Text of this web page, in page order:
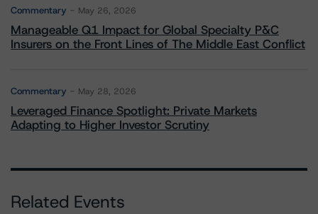
Commentary May 26, 2026
Manageable Q1 Impact for Global Specialty P&C
Insurers on the Front Lines of The Middle East Conflict
Commentary May 28, 2026
Leveraged Finance Spotlight: Private Markets
Adapting to Higher Investor Scrutiny
Related Events